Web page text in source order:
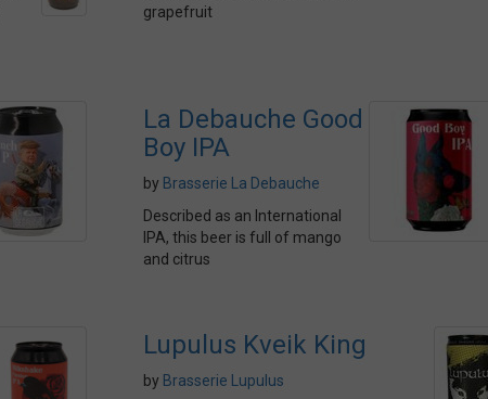
grapefruit
La Debauche Good
Boy IPA
by Brasserie La Debauche
Described as an International
IPA, this beer is full of mango
and citrus
Lupulus Kveik King
by Brasserie Lupulus